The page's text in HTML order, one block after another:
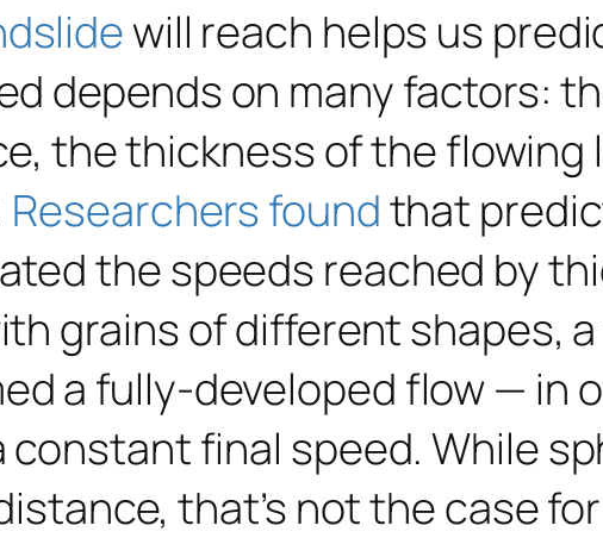
will reach helps us
depends on many factors:
the thickness of the flowing
Researchers foundthat
the speeds reached by
grains of different shapes,
a fully-developed flow — in
constant final speed. While
that’s not the case